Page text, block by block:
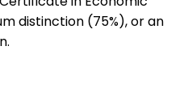
distinction (75%), or an